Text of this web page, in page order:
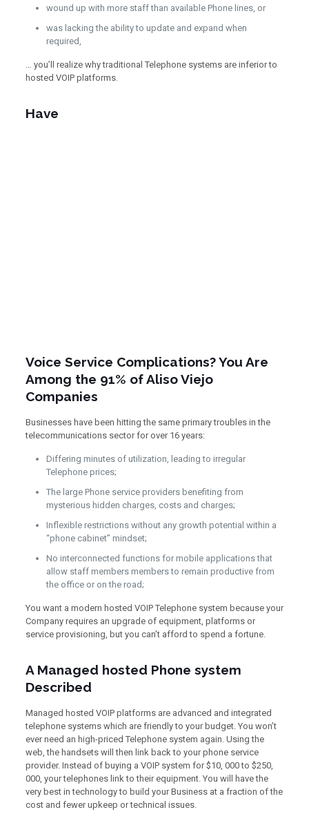
wound up with more staff than available Phone lines, or
was lacking the ability to update and expand when
required,
… you’ll realize why traditional Telephone systems are inferior to
hosted VOIP platforms.
Have
Voice Service Complications? You Are
Among the 91% of Aliso Viejo
Companies
Businesses have been hitting the same primary troubles in the
telecommunications sector for over 16 years:
Differing minutes of utilization, leading to irregular
Telephone prices;
The large Phone service providers benefiting from
mysterious hidden charges, costs and charges;
Inflexible restrictions without any growth potential within a
“phone cabinet” mindset;
No interconnected functions for mobile applications that
allow staff members members to remain productive from
the office or on the road;
You want a modern hosted VOIP Telephone system because your
Company requires an upgrade of equipment, platforms or
service provisioning, but you can’t afford to spend a fortune.
A Managed hosted Phone system
Described
Managed hosted VOIP platforms are advanced and integrated
telephone systems which are friendly to your budget. You won’t
ever need an high-priced Telephone system again. Using the
web, the handsets will then link back to your phone service
provider. Instead of buying a VOIP system for $10, 000 to $250,
000, your telephones link to their equipment. You will have the
very best in technology to build your Business at a fraction of the
cost and fewer upkeep or technical issues.